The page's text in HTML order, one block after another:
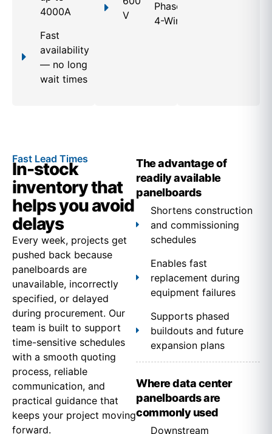
4000A
Fast
availability
— no long
wait times
V
Phase,
4-Wire
Fast Lead Times
In-stock
inventory that
helps you avoid
delays
Every week, projects get
pushed back because
panelboards are
unavailable, incorrectly
specified, or delayed
during procurement. Our
team is built to support
time-sensitive schedules
with a smooth quoting
process, reliable
communication, and
practical guidance that
keeps your project moving
forward.
The advantage of
readily available
panelboards
Shortens construction
and commissioning
schedules
Enables fast
replacement during
equipment failures
Supports phased
buildouts and future
expansion plans
Where data center
panelboards are
commonly used
Downstream